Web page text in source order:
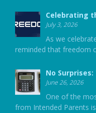
Celebrating
July 3, 2026
As we
reminded that freedom
No
June 26, 2026
One of the
from Intended Parents is